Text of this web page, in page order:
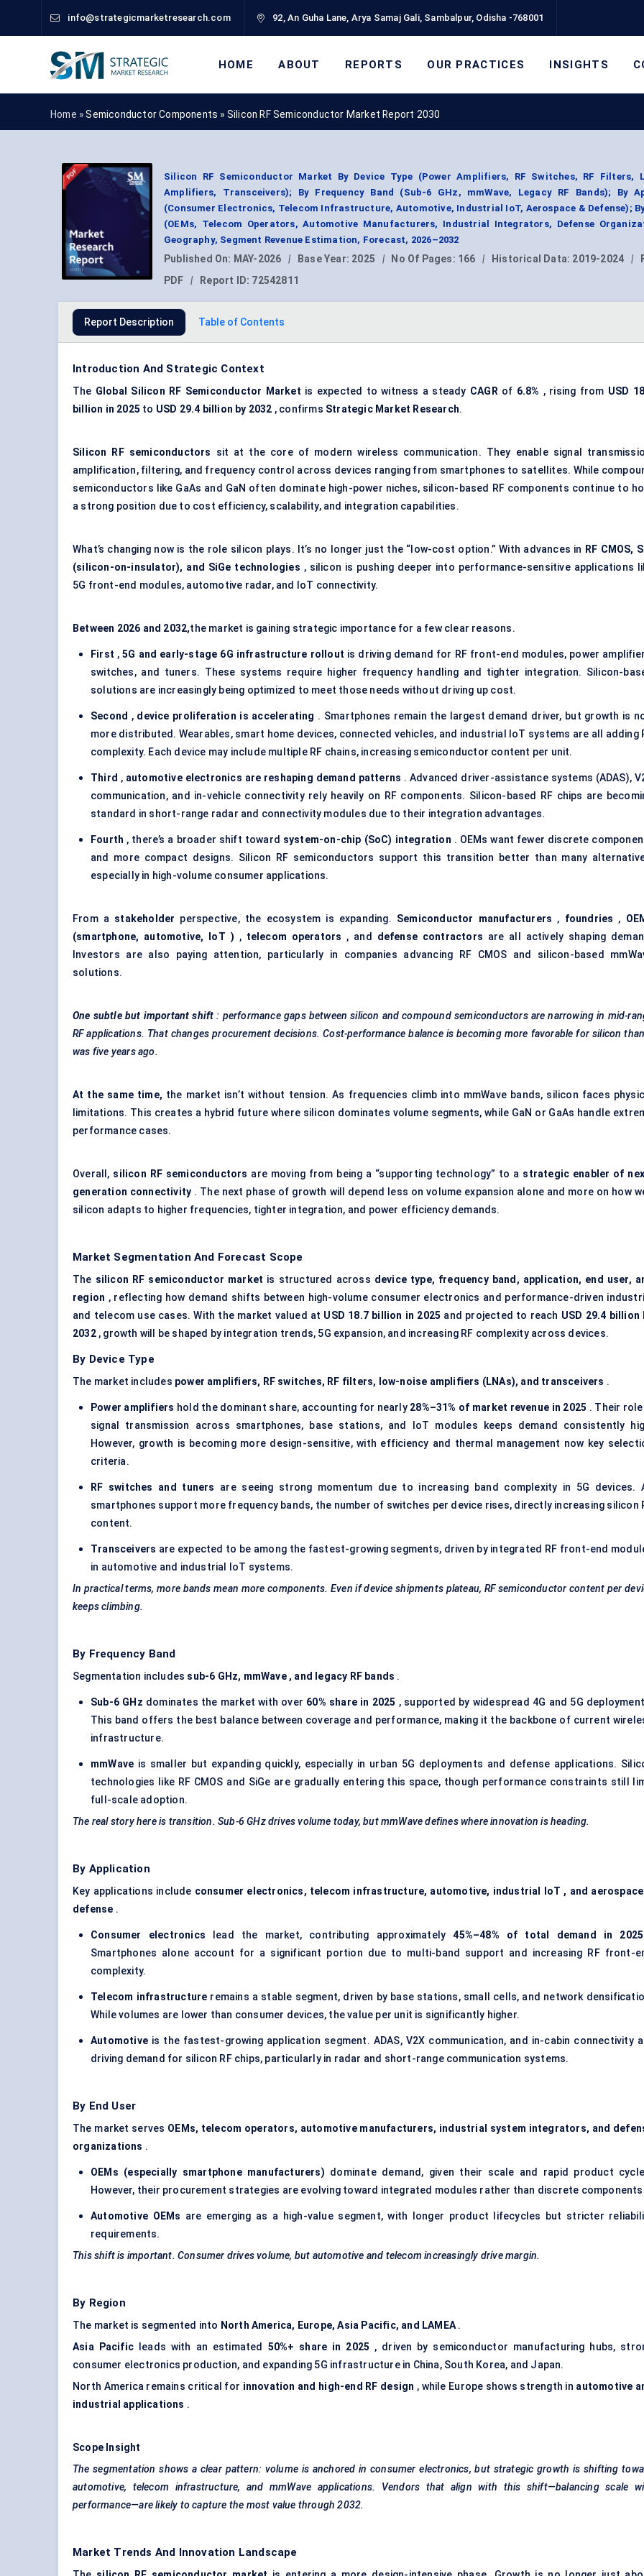
info@strategicmarketresearch.com 92, An Guha Lane, Arya Samaj Gali, Sambalpur, Odisha -768001
HOME ABOUT REPORTS OUR PRACTICES INSIGHTS
Home »Semiconductor Components » Silicon RF Semiconductor Market Report 2030
Silicon RF Semiconductor Market By Device Type (Power Amplifiers, RF Switches, RF Filters,
Amplifiers, Transceivers); By Frequency Band (Sub-6 GHz, mmWave, Legacy RF Bands); By
(Consumer Electronics, Telecom Infrastructure, Automotive, Industrial IoT, Aerospace & Defense); By
(OEMs, Telecom Operators, Automotive Manufacturers, Industrial Integrators, Defense
Geography, Segment Revenue Estimation, Forecast, 2026–2032
Published On: MAY-2026 | Base Year: 2025 | No Of Pages: 166 | Historical Data: 2019-2024 |
PDF
| Report ID: 72542811
Report Description Table of Contents
Introduction And Strategic Context
The Global Silicon RF Semiconductor Market is expected to witness a steady CAGRof 6.8% , rising from USD
billion in 2025 to USD 29.4 billion by 2032 , confirms Strategic Market Research.
Silicon RF semiconductors sit at the core of modern wireless communication. They enable signal
amplification, filtering, and frequency control across devices ranging from smartphones to satellites. While
semiconductors like GaAs and GaN often dominate high-power niches, silicon-based RF components continue to
a strong position due to cost efficiency, scalability, and integration capabilities.
What’s changing now is the role silicon plays. It’s no longer just the “low-cost option.” With advances in RF CMOS,
(silicon-on-insulator), and SiGe technologies , silicon is pushing deeper into performance-sensitive applications
5G front-end modules, automotive radar, and IoT connectivity.
Between 2026 and 2032,the market is gaining strategic importance for a few clear reasons.
First ,5G and early-stage 6G infrastructure rollout is driving demand for RF front-end modules, power
switches, and tuners. These systems require higher frequency handling and tighter integration. Silicon-
solutions are increasingly being optimized to meet those needs without driving up cost.
Second , device proliferation is accelerating . Smartphones remain the largest demand driver, but growth is
more distributed. Wearables, smart home devices, connected vehicles, and industrial IoT systems are all adding
complexity. Each device may include multiple RF chains, increasing semiconductor content per unit.
Third , automotive electronics are reshaping demand patterns . Advanced driver-assistance systems (ADAS),
communication, and in-vehicle connectivity rely heavily on RF components. Silicon-based RF chips are
standard in short-range radar and connectivity modules due to their integration advantages.
Fourth , there’s a broader shift toward system-on-chip (SoC) integration . OEMs want fewer discrete
and more compact designs. Silicon RF semiconductors support this transition better than many
especially in high-volume consumer applications.
From a stakeholder perspective, the ecosystem is expanding. Semiconductor manufacturers , foundries ,
(smartphone, automotive,
IoT ) , telecom operators , and defense contractors are all actively shaping
Investors are also paying attention, particularly in companies advancing RF CMOS and silicon-based
solutions.
One subtle but important shift : performance gaps between silicon and compound semiconductors are narrowing in mid-
RF applications. That changes procurement decisions. Cost-performance balance is becoming more favorable for silicon
was five years ago.
At the same time, the market isn’t without tension. As frequencies climb into mmWave bands, silicon faces
limitations. This creates a hybrid future where silicon dominates volume segments, while GaN or GaAs handle
performance cases.
Overall, silicon RF semiconductors are moving from being a “supporting technology” to a strategic enabler of
generation connectivity . The next phase of growth will depend less on volume expansion alone and more on how
silicon adapts to higher frequencies, tighter integration, and power efficiency demands.
Market Segmentation And Forecast Scope
The silicon RF semiconductor market is structured across device type, frequency band, application, end user,
region , reflecting how demand shifts between high-volume consumer electronics and performance-driven
and telecom use cases. With the market valued at USD 18.7 billion in 2025 and projected to reach USD 29.4 billion
2032, growth will be shaped by integration trends, 5G expansion, and increasing RF complexity across devices.
By Device Type
The market includes power amplifiers, RF switches, RF filters, low-noise amplifiers (LNAs), and transceivers .
Power amplifiers hold the dominant share, accounting for nearly 28%–31% of market revenue in 2025 . Their role
signal transmission across smartphones, base stations, and IoT modules keeps demand consistently
However, growth is becoming more design-sensitive, with efficiency and thermal management now key
criteria.
RF switches and tuners are seeing strong momentum due to increasing band complexity in 5G devices.
smartphones support more frequency bands, the number of switches per device rises, directly increasing silicon
content.
Transceivers are expected to be among the fastest-growing segments, driven by integrated RF front-end
in automotive and industrial IoT systems.
In practical terms, more bands mean more components. Even if device shipments plateau, RF semiconductor content per
keeps climbing.
By Frequency Band
Segmentation includes sub-6 GHz, mmWave , and legacy RF bands .
Sub-6 GHz dominates the market with over 60% share in 2025 , supported by widespread 4G and 5G
This band offers the best balance between coverage and performance, making it the backbone of current
infrastructure.
mmWave is smaller but expanding quickly, especially in urban 5G deployments and defense applications.
technologies like RF CMOS and SiGe are gradually entering this space, though performance constraints still
full-scale adoption.
The real story here is transition. Sub-6 GHz drives volume today, but mmWave defines where innovation is heading.
By Application
Key applications include consumer electronics, telecom infrastructure, automotive, industrial IoT , and
defense .
Consumer electronics lead the market, contributing approximately45%–48% of total demand in 2025
Smartphones alone account for a significant portion due to multi-band support and increasing RF front-
complexity.
Telecom infrastructure remains a stable segment, driven by base stations, small cells, and network
While volumes are lower than consumer devices, the value per unit is significantly higher.
Automotive is the fastest-growing application segment. ADAS, V2X communication, and in-cabin connectivity
driving demand for silicon RF chips, particularly in radar and short-range communication systems.
By End User
The market serves OEMs, telecom operators, automotive manufacturers, industrial system integrators, and
organizations .
OEMs (especially smartphone manufacturers) dominate demand, given their scale and rapid product
However, their procurement strategies are evolving toward integrated modules rather than discrete
Automotive OEMs are emerging as a high-value segment, with longer product lifecycles but stricter
requirements.
This shift is important. Consumer drives volume, but automotive and telecom increasingly drive margin.
By Region
The market is segmented into North America, Europe, Asia Pacific, and LAMEA.
Asia Pacific leads with an estimated 50%+ share in 2025 , driven by semiconductor manufacturing hubs,
consumer electronics production, and expanding 5G infrastructure in China, South Korea, and Japan.
North America remains critical for innovation and high-end RF design , while Europe shows strength in automotive
industrial applications .
Scope Insight
The segmentation shows a clear pattern: volume is anchored in consumer electronics, but strategic growth is shifting
automotive, telecom infrastructure, and mmWave applications. Vendors that align with this shift—balancing scale
performance—are likely to capture the most value through 2032.
Market Trends And Innovation Landscape